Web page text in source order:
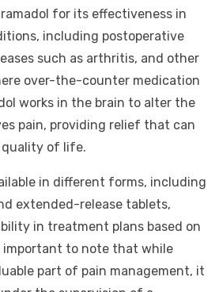
for its effectiveness in
including postoperative
such as arthritis, and other
over-the-counter medication
works in the brain to alter the
pain, providing relief that can
of life.
in different forms, including
extended-release tablets,
in treatment plans based on
important to note that while
part of pain management, it